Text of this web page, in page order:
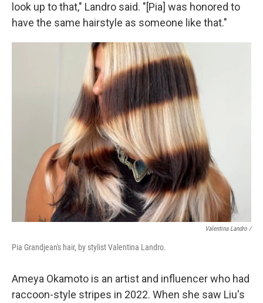
look up to that," Landro said. "[Pia] was honored to
have the same hairstyle as someone like that."
Valentina Landro /
Pia Grandjean's hair, by stylist Valentina Landro.
Ameya Okamoto is an artist and influencer who had
raccoon-style stripes in 2022. When she saw Liu's